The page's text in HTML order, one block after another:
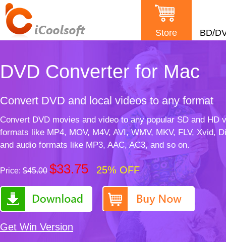
Store BD/
DVD Converter for Mac
Convert DVD and local videos to any format
Convert DVD movies and video to any popular SD and HD
formats like MP4, MOV, M4V, AVI, WMV, MKV, FLV, Xvid,
and audio formats like MP3, AAC, AC3, and so on.
Price: $45.00 $33.75 25% OFF
Get Win Version